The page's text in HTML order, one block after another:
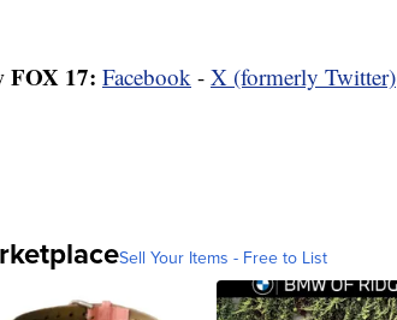
FOX 17: Facebook - X (formerly Twitter)
Sell Your Items - Free to List